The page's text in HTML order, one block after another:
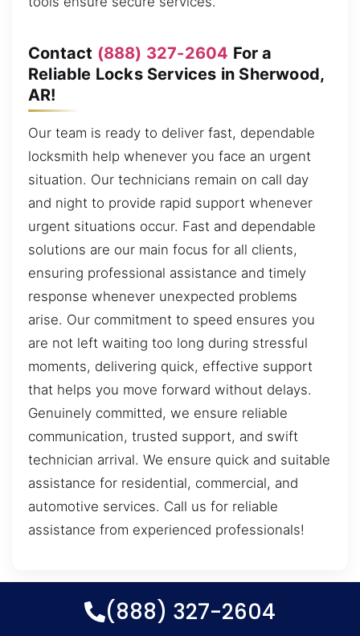
Contact (888) 327-2604 For a
Reliable Locks Services in Sherwood,
AR!
Our team is ready to deliver fast, dependable
locksmith help whenever you face an urgent
situation. Our technicians remain on call day
and night to provide rapid support whenever
urgent situations occur. Fast and dependable
solutions are our main focus for all clients,
ensuring professional assistance and timely
response whenever unexpected problems
arise. Our commitment to speed ensures you
are not left waiting too long during stressful
moments, delivering quick, effective support
that helps you move forward without delays.
Genuinely committed, we ensure reliable
communication, trusted support, and swift
technician arrival. We ensure quick and suitable
assistance for residential, commercial, and
automotive services. Call us for reliable
assistance from experienced professionals!
(888) 327-2604